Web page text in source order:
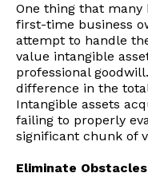
One thing that
first-time business
attempt to handle
value intangible
professional
difference in the
Intangible assets
failing to properly
significant chunk of
Eliminate Obstacles